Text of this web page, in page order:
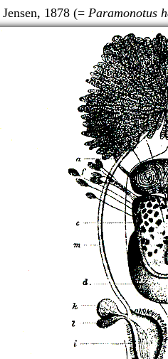
Jensen, 1878 (= Paramonotus